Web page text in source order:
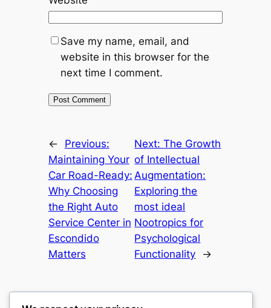
Save my name, email, and
website in this browser for the
next time I comment.
←
Previous:
Maintaining Your
Car Road-Ready:
Why Choosing
the Right Auto
Service Center in
Escondido
Matters
Next:The Growth
of Intellectual
Augmentation:
Exploring the
most ideal
Nootropics for
Psychological
Functionality
→